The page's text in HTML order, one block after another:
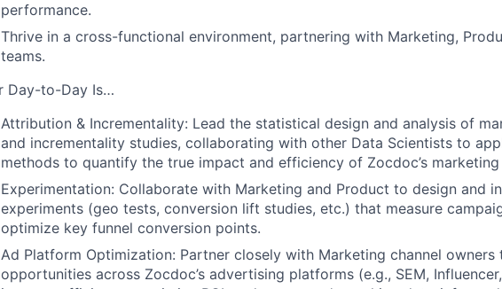
performance.
Thrive in a cross-functional environment, partnering with Marketing,
teams.
Day-to-Day Is…
Attribution & Incrementality: Lead the statistical design and analysis of
and incrementality studies, collaborating with other Data Scientists to
methods to quantify the true impact and efficiency of Zocdoc’s
Experimentation: Collaborate with Marketing and Product to design and
experiments (geo tests, conversion lift studies, etc.) that measure
optimize key funnel conversion points.
Ad Platform Optimization: Partner closely with Marketing channel
opportunities across Zocdoc’s advertising platforms (e.g., SEM,